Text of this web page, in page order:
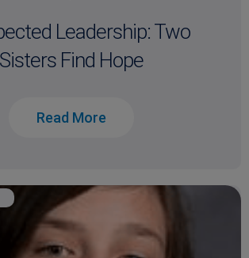
Leadership: Two
Sisters Find Hope
Read More